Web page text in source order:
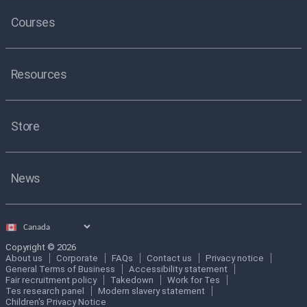
Courses
Resources
Store
News
Select
Copyright © 2026
About us
Corporate FAQs Contact us
Privacy notice
General Terms of Business
Accessibility statement
Fair recruitment policy
Takedown
Work for Tes
Tes research panel
Modern slavery statement
Children's Privacy Notice